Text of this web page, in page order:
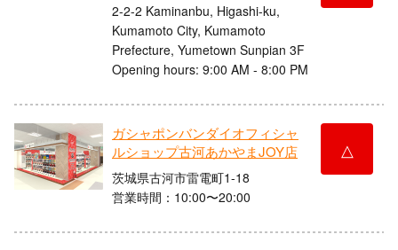
2-2-2 Kaminanbu, Higashi-ku,
Kumamoto City, Kumamoto
Prefecture, Yumetown Sunpian 3F
Opening hours: 9:00 AM - 8:00 PM
ガシャポンバンダイオフィシャ
ルショップ古河あかやまJOY店
茨城県古河市雷電町1-18
営業時間：10:00〜20:00
△